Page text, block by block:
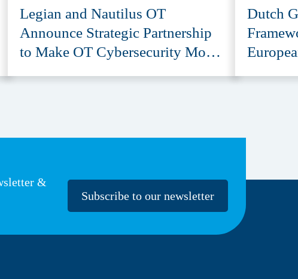
Legian and Nautilus OT
Announce Strategic Partnership
to Make OT Cybersecurity More
Dutch
&
Subscribe to our newsletter